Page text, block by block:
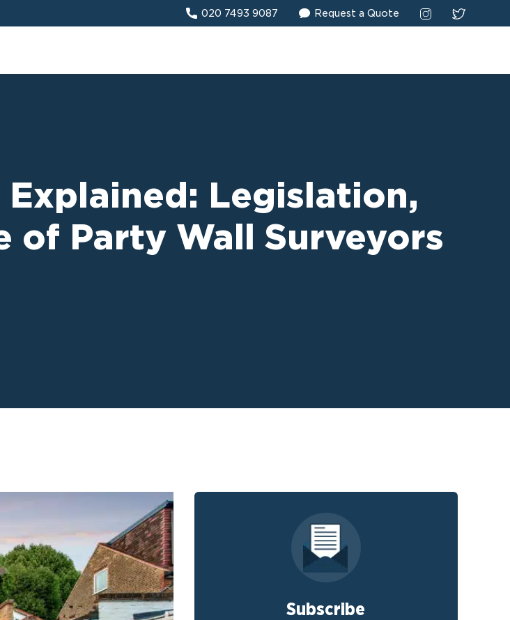
020 7493 9087 Request a Quote
Legislation,
of Party Wall Surveyors
Subscribe